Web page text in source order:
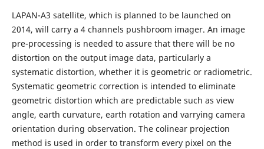
LAPAN-A3 satellite, which is planned to be launched on
2014, will carry a 4 channels pushbroom imager. An image
pre-processing is needed to assure that there will be no
distortion on the output image data, particularly a
systematic distortion, whether it is geometric or radiometric.
Systematic geometric correction is intended to eliminate
geometric distortion which are predictable such as view
angle, earth curvature, earth rotation and varrying camera
orientation during observation. The colinear projection
method is used in order to transform every pixel on the